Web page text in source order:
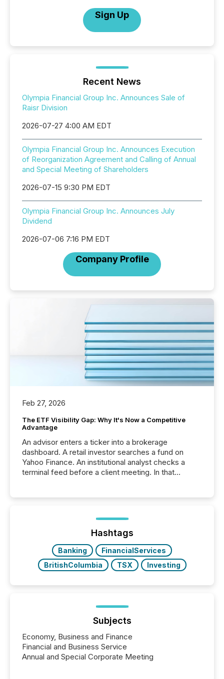
Sign Up
Recent News
Olympia Financial Group Inc. Announces Sale of
Raisr Division
2026-07-27 4:00 AM EDT
Olympia Financial Group Inc. Announces Execution
of Reorganization Agreement and Calling of Annual
and Special Meeting of Shareholders
2026-07-15 9:30 PM EDT
Olympia Financial Group Inc. Announces July
Dividend
2026-07-06 7:16 PM EDT
Company Profile
Feb 27, 2026
The ETF Visibility Gap: Why It's Now a Competitive
Advantage
An advisor enters a ticker into a brokerage
dashboard. A retail investor searches a fund on
Yahoo Finance. An institutional analyst checks a
terminal feed before a client meeting. In that
management. At the end of November 2025, the
industry included more than 15,600 products and
over 30,000 ...
Hashtags
Banking
FinancialServices
BritishColumbia
TSX Investing
Subjects
Economy, Business and Finance
Financial and Business Service
Annual and Special Corporate Meeting